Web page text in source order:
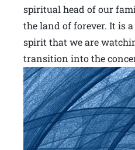
spiritual head of our
the land of forever. It is
spirit that we are
transition into the